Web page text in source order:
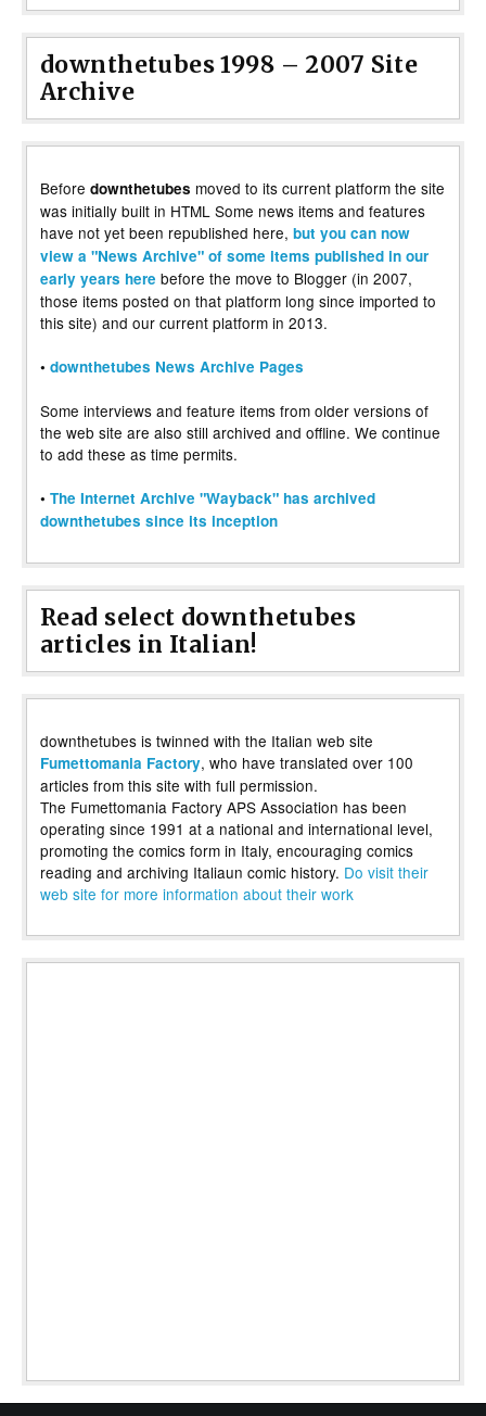
downthetubes 1998 – 2007 Site
Archive
Before downthetubes moved to its current platform the site
was initially built in HTML Some news items and features
have not yet been republished here, but you can now
view a "News Archive" of some items published in our
early years here before the move to Blogger (in 2007,
those items posted on that platform long since imported to
this site) and our current platform in 2013.
• downthetubes News Archive Pages
Some interviews and feature items from older versions of
the web site are also still archived and offline. We continue
to add these as time permits.
• The Internet Archive "Wayback" has archived
downthetubes since its inception
Read select downthetubes
articles in Italian!
downthetubes is twinned with the Italian web site
Fumettomania Factory, who have translated over 100
articles from this site with full permission.
The Fumettomania Factory APS Association has been
operating since 1991 at a national and international level,
promoting the comics form in Italy, encouraging comics
reading and archiving Italiaun comic history. Do visit their
web site for more information about their work